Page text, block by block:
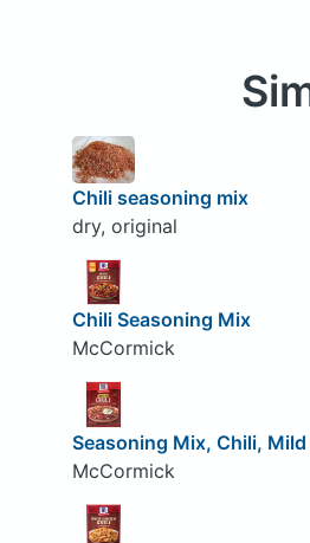
Chili seasoning mix
dry, original
Chili Seasoning Mix
McCormick
Seasoning Mix, Chili, Mild
McCormick